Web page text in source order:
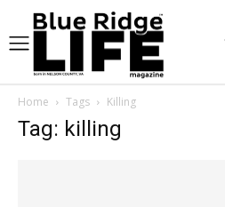
Home Tags Killing
Tag: killing